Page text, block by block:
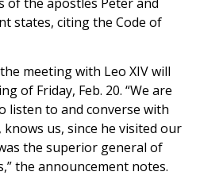
states, citing the Code of
meeting with Leo XIV will
of Friday, Feb. 20. “We are
listen to and converse with
us, since he visited our
the superior general of
the announcement notes.